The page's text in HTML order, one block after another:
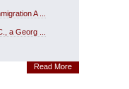
A ...
a Georg ...
Read More